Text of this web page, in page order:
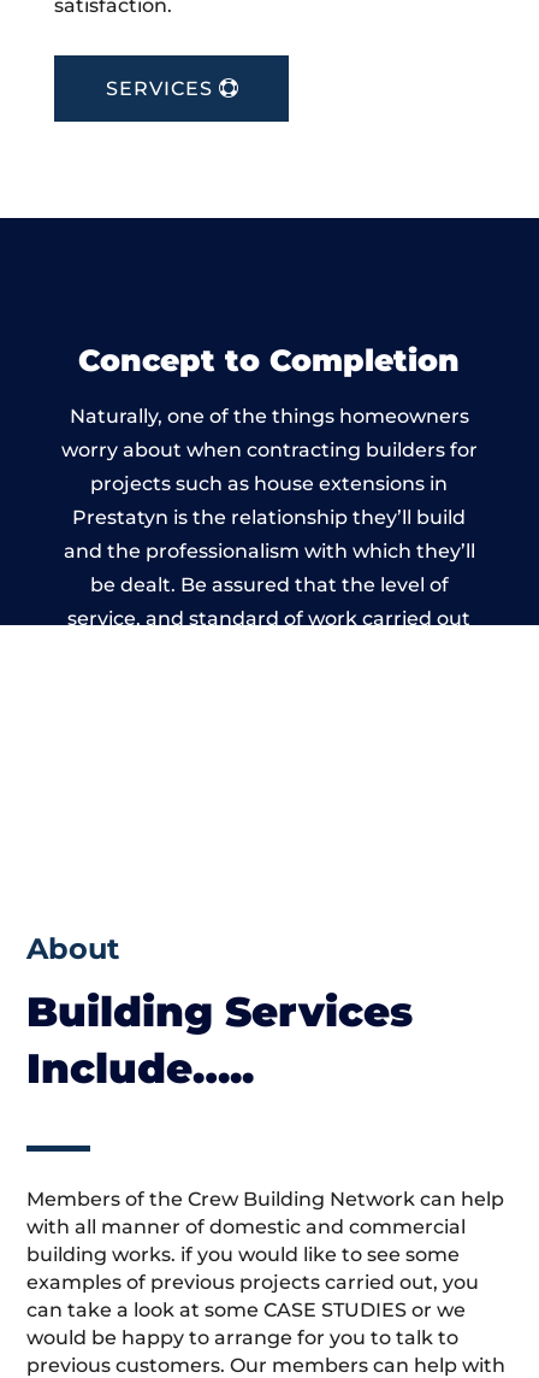
satisfaction.
SERVICES
Concept to Completion
Naturally, one of the things homeowners
worry about when contracting builders for
projects such as house extensions in
Prestatyn is the relationship they’ll build
and the professionalism with which they’ll
be dealt. Be assured that the level of
service, and standard of work carried out
About
Building Services
Include…..
Members of the Crew Building Network can help
with all manner of domestic and commercial
building works. if you would like to see some
examples of previous projects carried out, you
can take a look at some CASE STUDIES or we
would be happy to arrange for you to talk to
previous customers. Our members can help with